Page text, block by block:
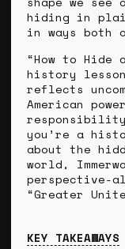
hiding in
in ways both
“How to
history
reflects
American
responsibility
you’re a
about the
world,
perspective-
“Greater
KEY TAKEAWAYS